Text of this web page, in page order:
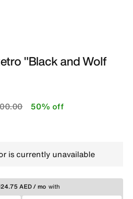
"Black and Wolf
from
to 50% off
is currently unavailable
AED / mo with